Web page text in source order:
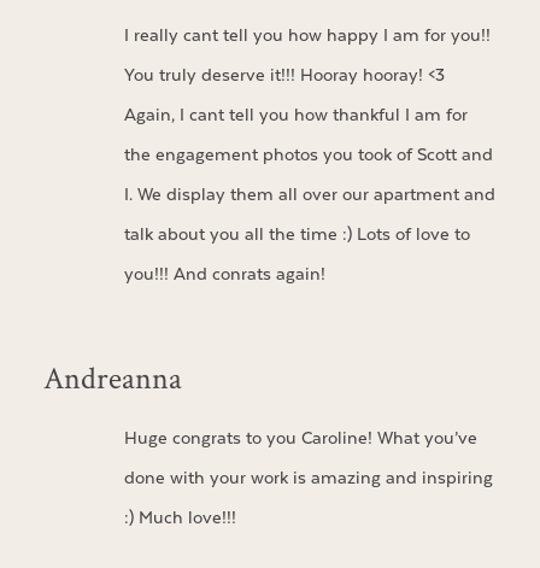
I really cant tell you how happy I am for you!!
You truly deserve it!!! Hooray hooray! <3
Again, I cant tell you how thankful I am for
the engagement photos you took of Scott and
I. We display them all over our apartment and
talk about you all the time :) Lots of love to
you!!! And conrats again!
Andreanna
Huge congrats to you Caroline! What you’ve
done with your work is amazing and inspiring
:) Much love!!!